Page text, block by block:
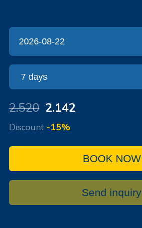
2.520 2.142
Discount -15%
BOOK NOW
Send inquiry